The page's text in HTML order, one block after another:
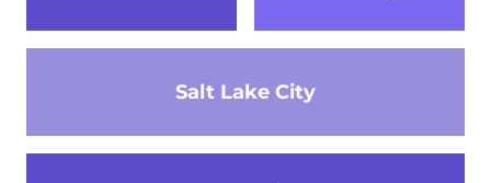
Salt Lake City